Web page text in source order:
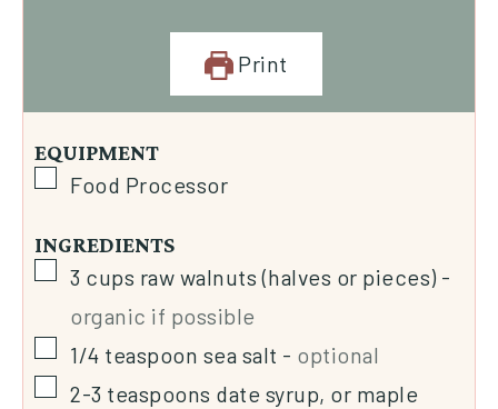
Print
EQUIPMENT
Food Processor
INGREDIENTS
3 cups raw walnuts (halves or pieces) -
organic if possible
1/4 teaspoon sea salt - optional
2-3 teaspoons date syrup, or maple